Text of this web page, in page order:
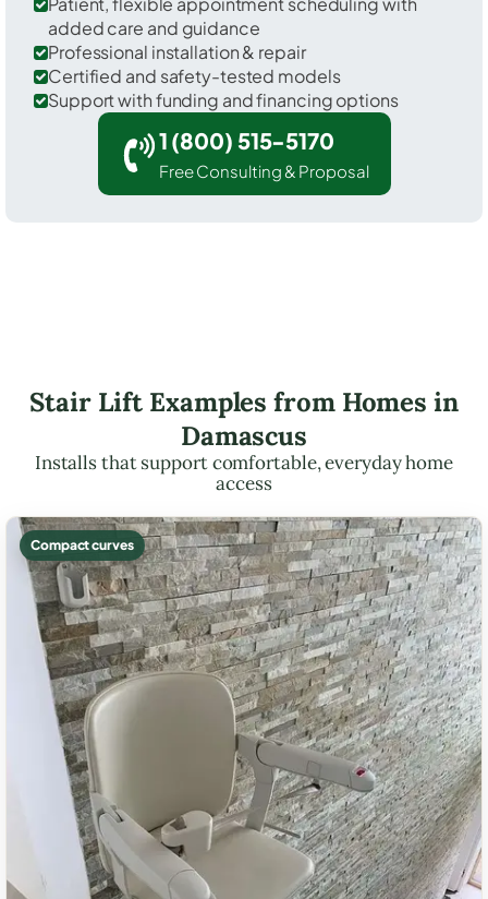
added care and guidance
Professional installation & repair
Certified and safety-tested models
Support with funding and financing options
1 (800) 515-5170
Free Consulting & Proposal
Stair Lift Examples from Homes in
Damascus
Installs that support comfortable, everyday home
access
Compact curves